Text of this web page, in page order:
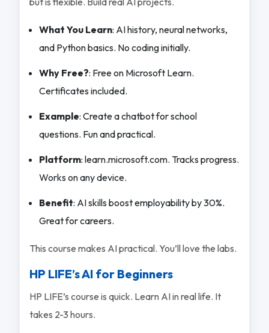
What You Learn: AI history, neural networks,
and Python basics. No coding initially.
Why Free?: Free on Microsoft Learn.
Certificates included.
Example: Create a chatbot for school
questions. Fun and practical.
Platform: learn.microsoft.com. Tracks progress.
Works on any device.
Benefit: AI skills boost employability by 30%.
Great for careers.
This course makes AI practical. You’ll love the labs.
HP LIFE’s AI for Beginners
HP LIFE’s course is quick. Learn AI in real life. It
takes 2-3 hours.